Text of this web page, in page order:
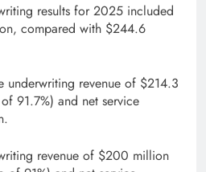
results for 2025 included
compared with $244.6
underwriting revenue of $214.3
91.7%) and net service
revenue of $200 million